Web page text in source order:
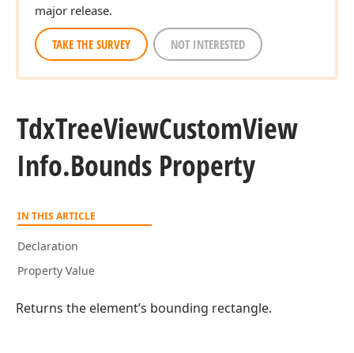
major release.
TAKE THE SURVEY NOT INTERESTED
TdxTreeViewCustomView
Info.Bounds Property
IN THIS ARTICLE
Declaration
Property Value
Returns the element’s bounding rectangle.